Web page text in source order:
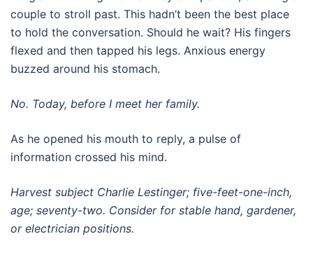
couple to stroll past. This hadn’t been the best place
to hold the conversation. Should he wait? His fingers
flexed and then tapped his legs. Anxious energy
buzzed around his stomach.
No. Today, before I meet her family.
As he opened his mouth to reply, a pulse of
information crossed his mind.
Harvest subject Charlie Lestinger; five-feet-one-inch,
age; seventy-two. Consider for stable hand, gardener,
or electrician positions.